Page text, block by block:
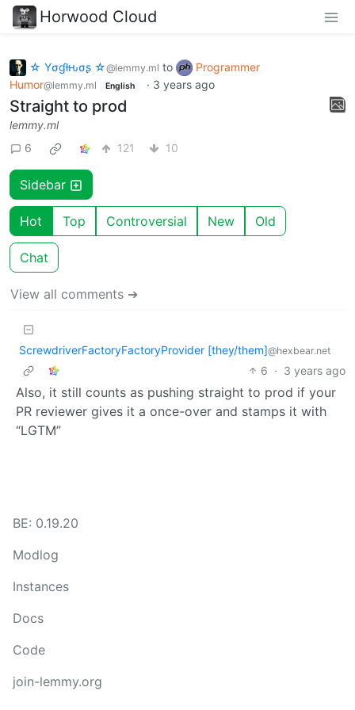
Horwood Cloud
☆ Yσɠƚԋσʂ ☆@lemmy.ml to
Programmer
Humor@lemmy.ml English · 3 years ago
Straight to prod
lemmy.ml
6
121 10
Sidebar
Hot Top Controversial New Old
Chat
View all comments ➔
ScrewdriverFactoryFactoryProvider [they/them]@hexbear.net
6 · 3 years ago
Also, it still counts as pushing straight to prod if your
PR reviewer gives it a once-over and stamps it with
“LGTM”
BE: 0.19.20
Modlog
Instances
Docs
Code
join-lemmy.org